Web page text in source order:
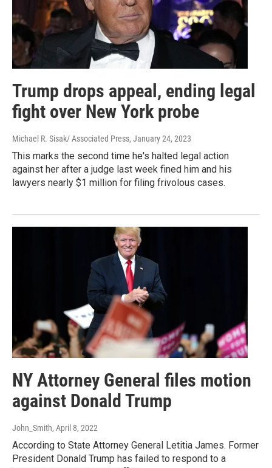
Trump drops appeal, ending legal
fight over New York probe
Michael R. Sisak/ Associated Press, January 24, 2023
This marks the second time he's halted legal action
against her after a judge last week fined him and his
lawyers nearly $1 million for filing frivolous cases.
NY Attorney General files motion
against Donald Trump
John_Smith, April 8, 2022
According to State Attorney General Letitia James. Former
President Donald Trump has failed to respond to a